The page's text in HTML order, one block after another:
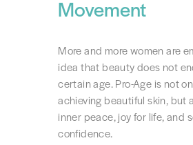
Movement
More and more women are
idea that beauty does not
certain age. Pro-Age is not
achieving beautiful skin, but
inner peace, joy for life, and
confidence.